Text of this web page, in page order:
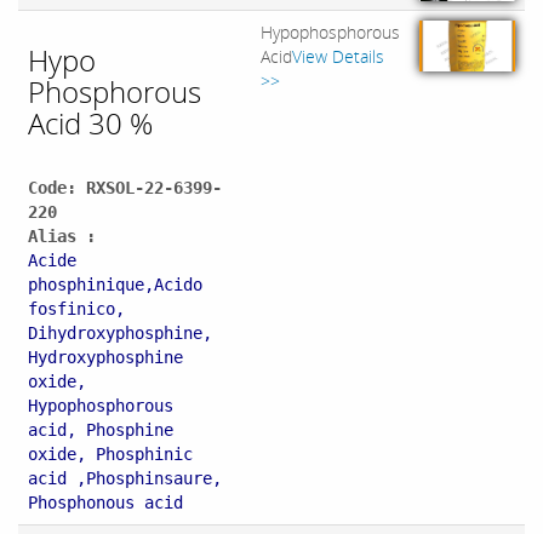
Hypo
Phosphorous
Acid 30 %
Code: RXSOL-22-6399-
220
Alias :
Acide
phosphinique,Acido
fosfinico,
Dihydroxyphosphine,
Hydroxyphosphine
oxide,
Hypophosphorous
acid, Phosphine
oxide, Phosphinic
acid ,Phosphinsaure,
Phosphonous acid
Hypophosphorous
AcidView Details
>>